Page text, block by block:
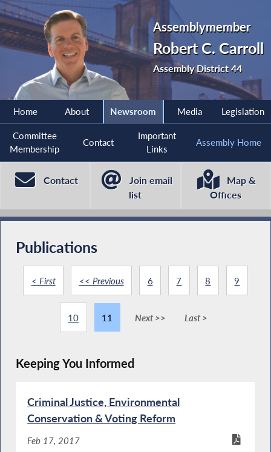
Assemblymember
Robert C. Carroll
Assembly District 44
Home About Newsroom Media Legislation
Committee
Membership
Contact
Important
Links
Assembly Home
Contact
Join email
list
Map &
Offices
Publications
< First << Previous 6 7 8 9
10 11 Next >> Last >
Keeping You Informed
Criminal Justice, Environmental
Conservation & Voting Reform
Feb 17, 2017